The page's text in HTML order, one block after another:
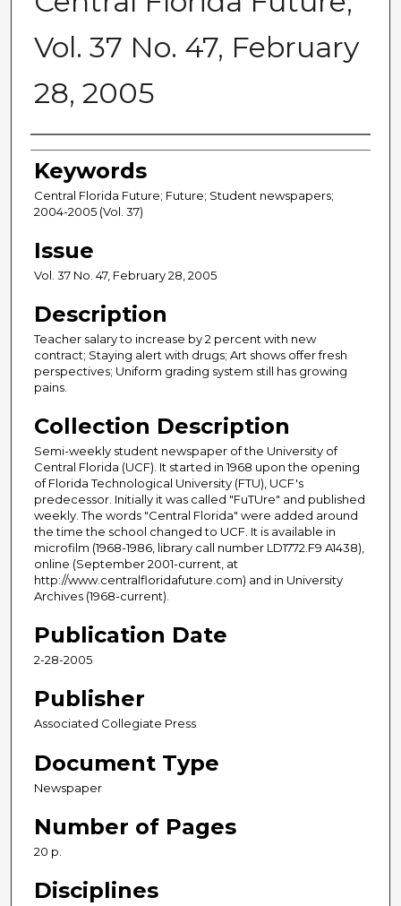
Vol. 37 No. 47, February
28, 2005
Creator
Keywords
Central Florida Future; Future; Student newspapers;
2004-2005 (Vol. 37)
Issue
Vol. 37 No. 47, February 28, 2005
Description
Teacher salary to increase by 2 percent with new
contract; Staying alert with drugs; Art shows offer fresh
perspectives; Uniform grading system still has growing
pains.
Collection Description
Semi-weekly student newspaper of the University of
Central Florida (UCF). It started in 1968 upon the opening
of Florida Technological University (FTU), UCF's
predecessor. Initially it was called "FuTUre" and published
weekly. The words "Central Florida" were added around
the time the school changed to UCF. It is available in
microfilm (1968-1986, library call number LD1772.F9 A1438),
online (September 2001-current, at
http://www.centralfloridafuture.com) and in University
Archives (1968-current).
Publication Date
2-28-2005
Publisher
Associated Collegiate Press
Document Type
Newspaper
Number of Pages
20 p.
Disciplines